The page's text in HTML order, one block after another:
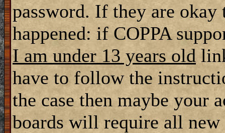
password. If they are
happened: if COPPA
I am under 13 years old
have to follow the
the case then maybe your
boards will require all